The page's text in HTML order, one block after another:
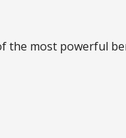
the most powerful